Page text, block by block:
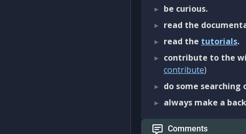
be curious.
read the
read the tutorials.
contribute to the
contribute)
do some searching
always make a
Comments